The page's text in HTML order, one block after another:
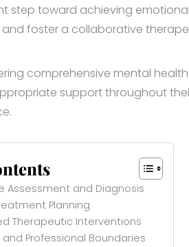
step toward achieving
foster a collaborative
comprehensive mental
support throughout
Assessment and Diagnosis
Planning
Therapeutic Interventions
Professional Boundaries